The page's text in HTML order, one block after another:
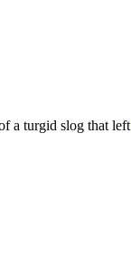
a turgid slog that left